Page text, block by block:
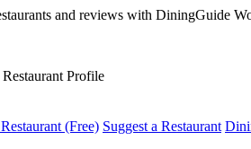
Profile
(Free) Suggest a Restaurant